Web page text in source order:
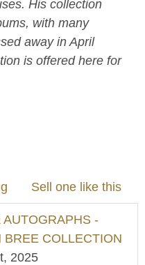
His collection
with many
away in April
is offered here for
Sell one like this
AUTOGRAPHS -
BREE COLLECTION
2025